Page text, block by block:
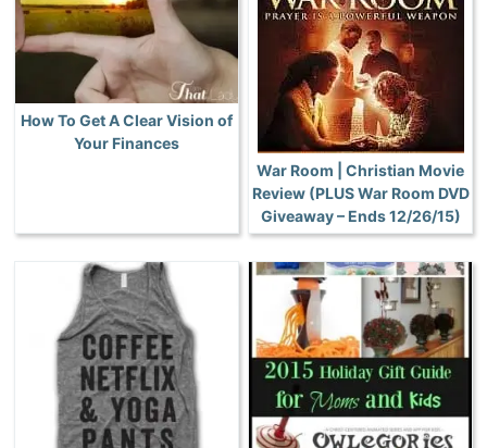
How To Get A Clear Vision of
Your Finances
War Room | Christian Movie
Review (PLUS War Room DVD
Giveaway – Ends 12/26/15)